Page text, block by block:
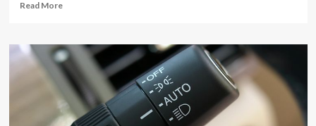
Read MoreRead
Huada
Automotive
Technology
Corp.,Ltd’s
(SHSE:603358)
Price